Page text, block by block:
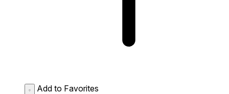
Add to Favorites